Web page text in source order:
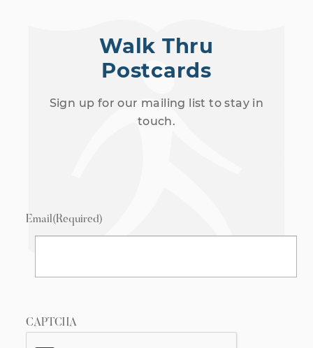
Walk Thru
Postcards
Sign up for our mailing list to stay in
touch.
Email(Required)
CAPTCHA